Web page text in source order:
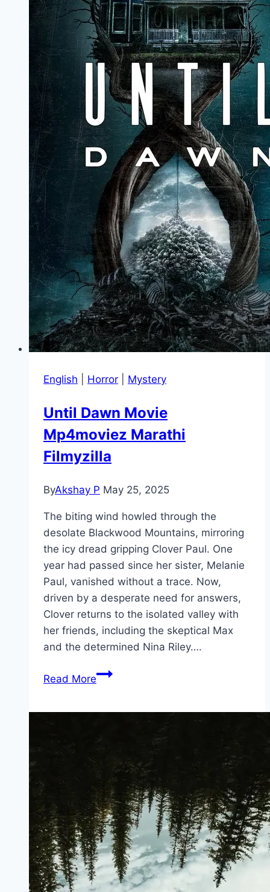
English Horror Mystery
Until Dawn Movie
Mp4moviez Marathi
Filmyzilla
ByAkshay P May 25, 2025
The biting wind howled through the
desolate Blackwood Mountains, mirroring
the icy dread gripping Clover Paul. One
year had passed since her sister, Melanie
Paul, vanished without a trace. Now,
driven by a desperate need for answers,
Clover returns to the isolated valley with
her friends, including the skeptical Max
and the determined Nina Riley….
Read MoreUntil
Filmyzilla